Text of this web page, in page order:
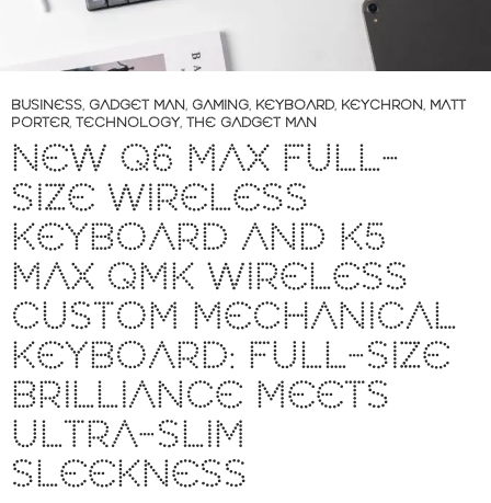
BUSINESS, GADGET MAN, GAMING, KEYBOARD, KEYCHRON, MATT
PORTER, TECHNOLOGY, THE GADGET MAN
NEW Q6 MAX FULL-
SIZE WIRELESS
KEYBOARD AND K5
MAX QMK WIRELESS
CUSTOM MECHANICAL
KEYBOARD: FULL-SIZE
BRILLIANCE MEETS
ULTRA-SLIM
SLEEKNESS